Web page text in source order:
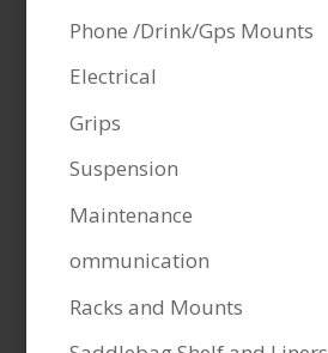
Phone /Drink/Gps Mounts
Electrical
Grips
Suspension
Maintenance
ommunication
Racks and Mounts